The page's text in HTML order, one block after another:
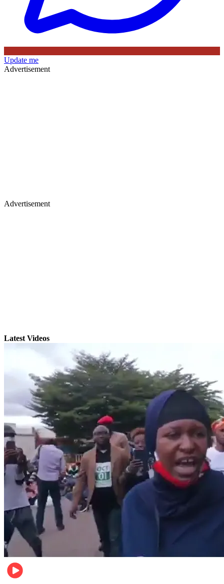
Update me
Advertisement
Advertisement
Latest Videos